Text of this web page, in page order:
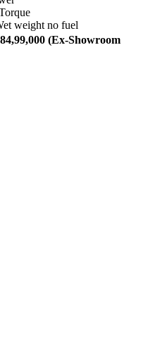
weight no fuel
(Ex-Showroom